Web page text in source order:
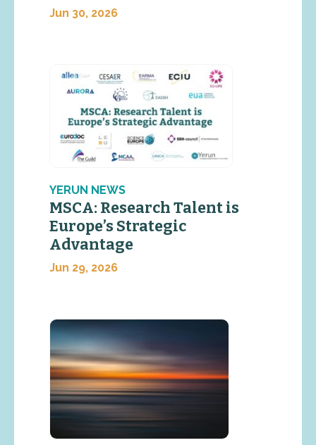
Jun 30, 2026
YERUN NEWS
MSCA: Research Talent is
Europe’s Strategic
Advantage
Jun 29, 2026